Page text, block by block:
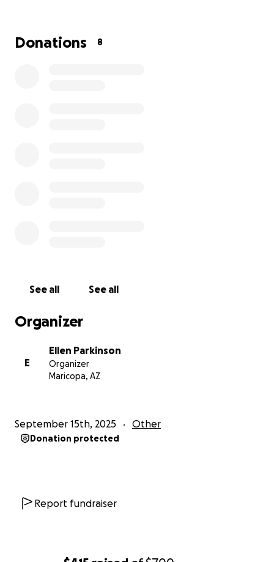
problems and my sister in June from Cancer. Im the
Donations 8
See all See all
Organizer
E
Ellen Parkinson
Organizer
Maricopa, AZ
September 15th, 2025 Other
Donation protected
Report fundraiser